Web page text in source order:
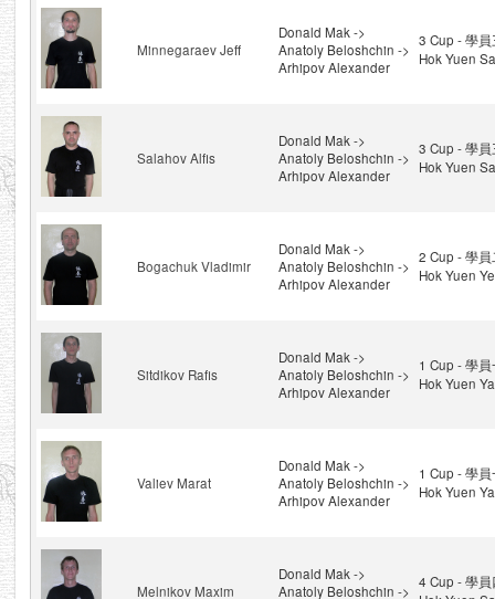
Minnegaraev Jeff
Donald Mak ->
Anatoly Beloshchin ->
Arhipov Alexander
3 Cup - 學員
Hok Yuen
Salahov Alfis
Donald Mak ->
Anatoly Beloshchin ->
Arhipov Alexander
3 Cup - 學員
Hok Yuen
Bogachuk Vladimir
Donald Mak ->
Anatoly Beloshchin ->
Arhipov Alexander
2 Cup - 學員
Hok Yuen
Sitdikov Rafis
Donald Mak ->
Anatoly Beloshchin ->
Arhipov Alexander
1 Cup - 學員
Hok Yuen
Valiev Marat
Donald Mak ->
Anatoly Beloshchin ->
Arhipov Alexander
1 Cup - 學員
Hok Yuen
Melnikov Maxim
Donald Mak ->
Anatoly Beloshchin ->
4 Cup - 學員